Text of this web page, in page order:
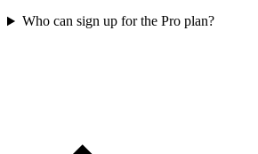
Who can sign up for the Pro plan?